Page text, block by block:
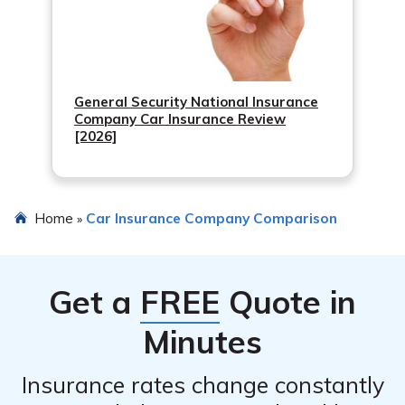
General Security National Insurance
Company Car Insurance Review
[2026]
Home » Car Insurance Company Comparison
Get a FREE Quote in
Minutes
Insurance rates change constantly